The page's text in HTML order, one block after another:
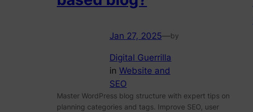
Jan 27, 2025—by
Digital Guerrilla
in Website and
SEO
Master WordPress blog structure with expert tips on
planning categories and tags. Improve SEO, user